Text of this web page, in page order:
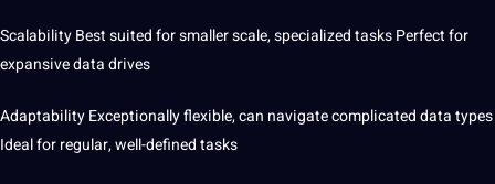
Scalability Best suited for smaller scale, specialized tasks Perfect for
expansive data drives
Adaptability Exceptionally flexible, can navigate complicated data types
Ideal for regular, well-defined tasks